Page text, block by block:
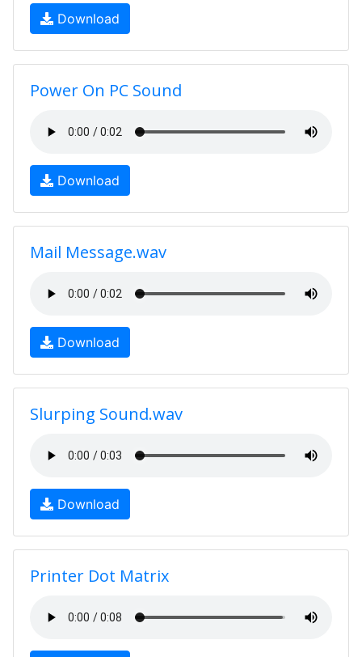
Download
Power On PC Sound
Download
Mail Message.wav
Download
Slurping Sound.wav
Download
Printer Dot Matrix